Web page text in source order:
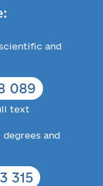
and
089
text
and
315